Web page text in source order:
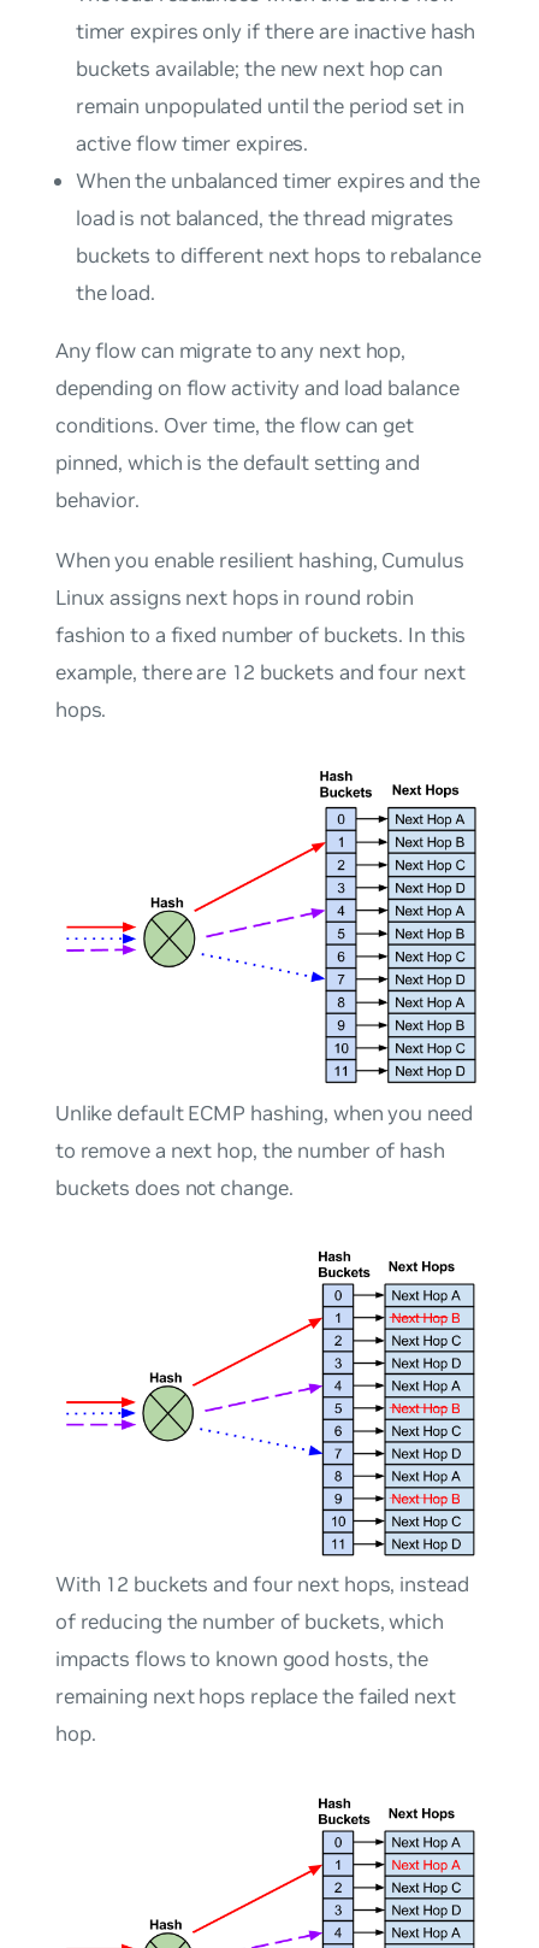
timer expires only if there are inactive hash
buckets available; the new next hop can
remain unpopulated until the period set in
active flow timer expires.
When the unbalanced timer expires and the
load is not balanced, the thread migrates
buckets to different next hops to rebalance
the load.
Any flow can migrate to any next hop,
depending on flow activity and load balance
conditions. Over time, the flow can get
pinned, which is the default setting and
behavior.
When you enable resilient hashing, Cumulus
Linux assigns next hops in round robin
fashion to a fixed number of buckets. In this
example, there are 12 buckets and four next
hops.
Unlike default ECMP hashing, when you need
to remove a next hop, the number of hash
buckets does not change.
With 12 buckets and four next hops, instead
of reducing the number of buckets, which
impacts flows to known good hosts, the
remaining next hops replace the failed next
hop.